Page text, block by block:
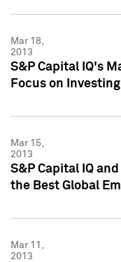
Mar 18,
2013
S&P Capital IQ's
Focus on
Mar 15,
2013
S&P Capital IQ
the Best Global
Mar 11,
2013